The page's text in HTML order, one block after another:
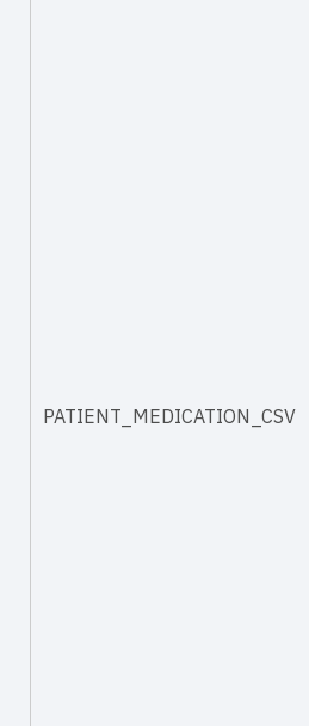
PATIENT_MEDICATION_CSV